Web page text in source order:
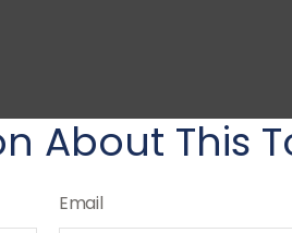
About This
Email